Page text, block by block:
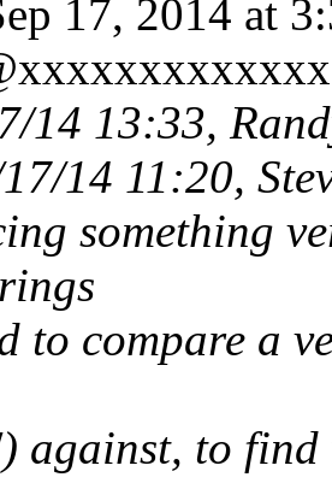
17, 2014 at
14 13:33,
14 11:20,
something
to compare a
against, to find